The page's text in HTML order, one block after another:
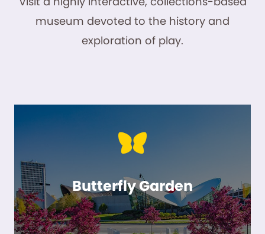
museum devoted to the history and
exploration of play.
Butterfly Garden